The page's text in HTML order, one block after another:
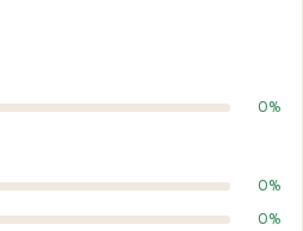
0%
0%
0%